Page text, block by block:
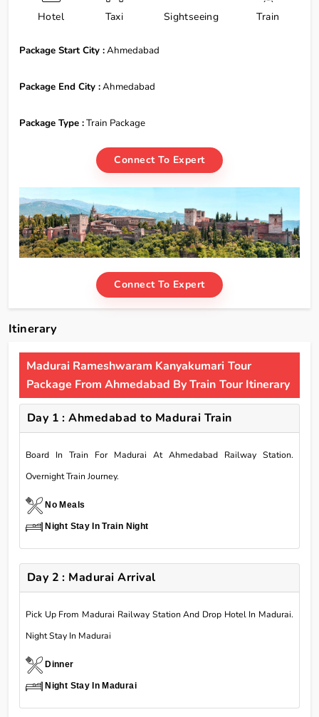
Hotel Taxi Sightseeing Train
Package Start City :Ahmedabad
Package End City :Ahmedabad
Package Type :Train Package
Connect To Expert
Connect To Expert
Itinerary
Madurai Rameshwaram Kanyakumari Tour
Package From Ahmedabad By Train Tour Itinerary
Day 1 : Ahmedabad to Madurai Train
Board In Train For Madurai At Ahmedabad Railway Station.
Overnight Train Journey.
No Meals
Night Stay In Train Night
Day 2 : Madurai Arrival
Pick Up From Madurai Railway Station And Drop Hotel In Madurai.
Night Stay In Madurai
Dinner
Night Stay In Madurai